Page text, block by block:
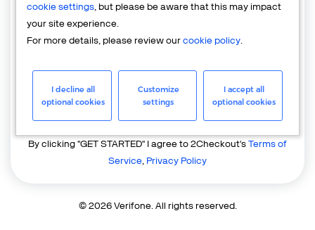
cookie settings, but please be aware that this may impact
your site experience.
For more details, please review ourcookie policy.
I decline all
optional cookies
Customize
settings
I accept all
optional cookies
GET STARTED
Already have an account? Login
By clicking "GET STARTED" I agree to 2Checkout'sTerms of
Service, Privacy Policy
© 2026 Verifone. All rights reserved.